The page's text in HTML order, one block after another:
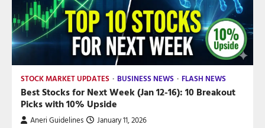
STOCK MARKET UPDATES BUSINESS NEWS FLASH NEWS
Best Stocks for Next Week (Jan 12-16): 10 Breakout
Picks with 10% Upside
Aneri Guidelines January 11, 2026